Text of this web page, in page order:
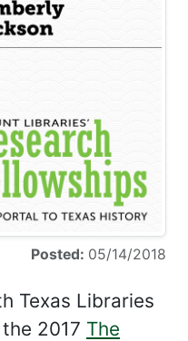
Posted: 05/14/2018
Texas Libraries
2017 The